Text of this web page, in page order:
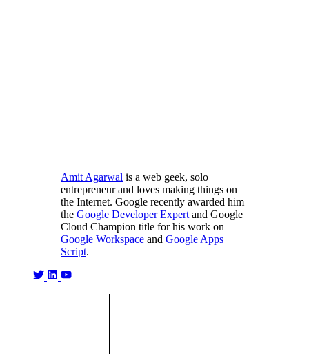
Amit Agarwal is a web geek, solo
entrepreneur and loves making things on
the Internet. Google recently awarded him
the Google Developer Expert and Google
Cloud Champion title for his work on
Google Workspace and Google Apps
Script.